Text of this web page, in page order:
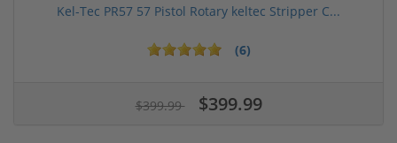
Kel-Tec PR57 57 Pistol Rotary keltec Stripper C...
(6)
$399.99 $399.99